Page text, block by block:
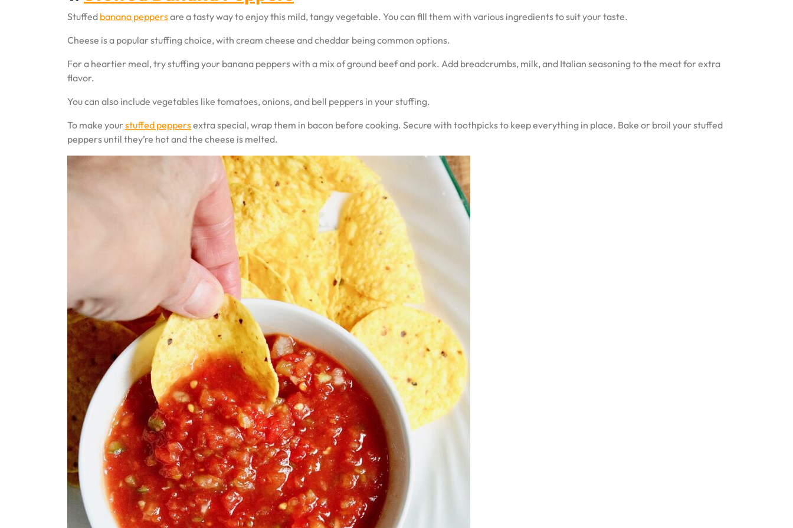
Stuffed banana peppersare a tasty way to enjoy this mild, tangy vegetable. You can fill them with various ingredients to suit your taste.
Cheese is a popular stuffing choice, with cream cheese and cheddar being common options.
For a heartier meal, try stuffing your banana peppers with a mix of ground beef and pork. Add breadcrumbs, milk, and Italian seasoning to the meat for extra
flavor.
You can also include vegetables like tomatoes, onions, and bell peppers in your stuffing.
To make your stuffed peppersextra special, wrap them in bacon before cooking. Secure with toothpicks to keep everything in place. Bake or broil your stuffed
peppers until they’re hot and the cheese is melted.